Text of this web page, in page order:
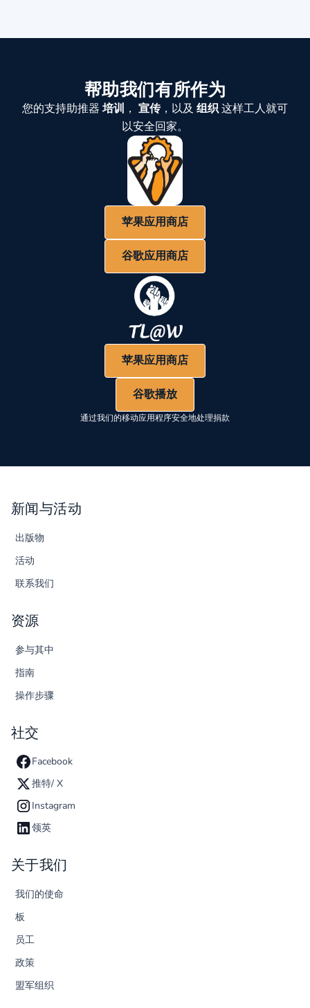
帮助我们有所作为
您的支持助推器 培训 ， 宣传，以及 组织这样工人就可
以安全回家。
苹果应用商店
谷歌应用商店
苹果应用商店
谷歌播放
通过我们的移动应用程序安全地处理捐款
新闻与活动
出版物
活动
联系我们
资源
参与其中
指南
操作步骤
社交
Facebook
推特/ X
Instagram
领英
关于我们
我们的使命
板
员工
政策
盟军组织